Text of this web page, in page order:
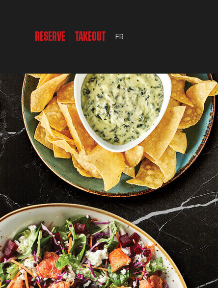
RESERVE TAKEOUT FR